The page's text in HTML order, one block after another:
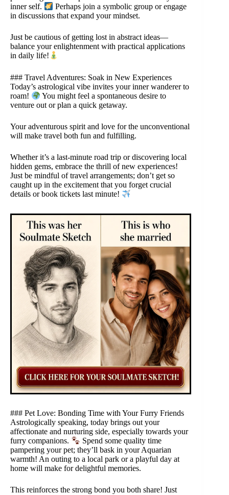
inner self.
Perhaps join a symbolic group or engage
in discussions that expand your mindset.
Just be cautious of getting lost in abstract ideas—
balance your enlightenment with practical applications
in daily life!
### Travel Adventures: Soak in New Experiences
Today’s astrological vibe invites your inner wanderer to
roam!
You might feel a spontaneous desire to
venture out or plan a quick getaway.
Your adventurous spirit and love for the unconventional
will make travel both fun and fulfilling.
Whether it’s a last-minute road trip or discovering local
hidden gems, embrace the thrill of new experiences!
Just be mindful of travel arrangements; don’t get so
caught up in the excitement that you forget crucial
details or book tickets last minute!
### Pet Love: Bonding Time with Your Furry Friends
Astrologically speaking, today brings out your
affectionate and nurturing side, especially towards your
furry companions.
Spend some quality time
pampering your pet; they’ll bask in your Aquarian
warmth! An outing to a local park or a playful day at
home will make for delightful memories.
This reinforces the strong bond you both share! Just